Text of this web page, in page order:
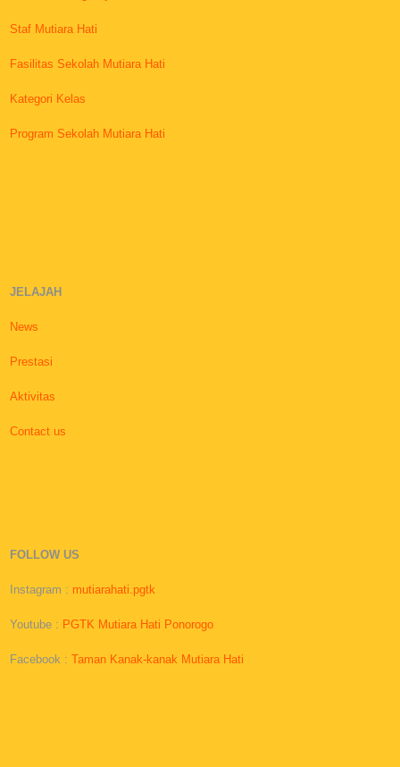
Staf Mutiara Hati
Fasilitas Sekolah Mutiara Hati
Kategori Kelas
Program Sekolah Mutiara Hati
JELAJAH
News
Prestasi
Aktivitas
Contact us
FOLLOW US
Instagram : mutiarahati.pgtk
Youtube : PGTK Mutiara Hati Ponorogo
Facebook :Taman Kanak-kanak Mutiara Hati